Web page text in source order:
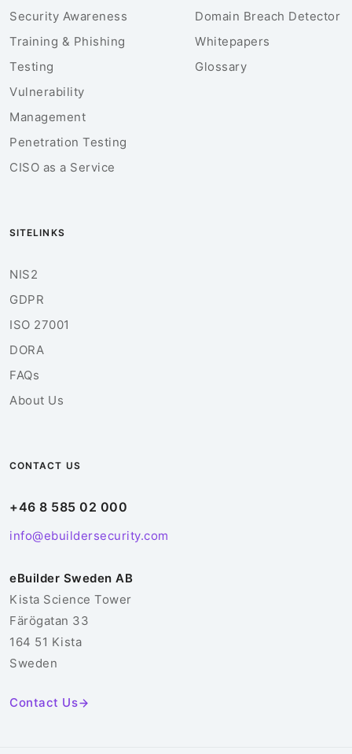
Security Awareness
Training & Phishing
Testing
Vulnerability
Management
Penetration Testing
CISO as a Service
Domain Breach Detector
Whitepapers
Glossary
SITELINKS
NIS2
GDPR
ISO 27001
DORA
FAQs
About Us
CONTACT US
+46 8 585 02 000
info@ebuildersecurity.com
eBuilder Sweden AB
Kista Science Tower
Färögatan 33
164 51 Kista
Sweden
Contact Us